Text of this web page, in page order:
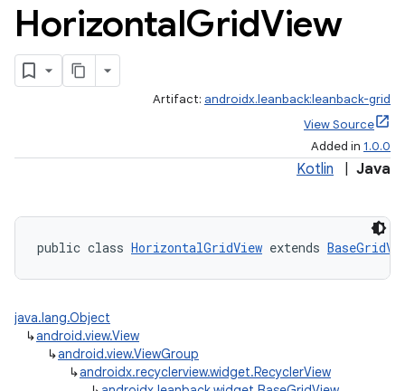
HorizontalGridView
Artifact: androidx.leanback:leanback-grid
View Source
Added in 1.0.0
Kotlin Java
public class HorizontalGridView extends
java.lang.Object
↳android.view.View
↳android.view.ViewGroup
↳androidx.recyclerview.widget.RecyclerView